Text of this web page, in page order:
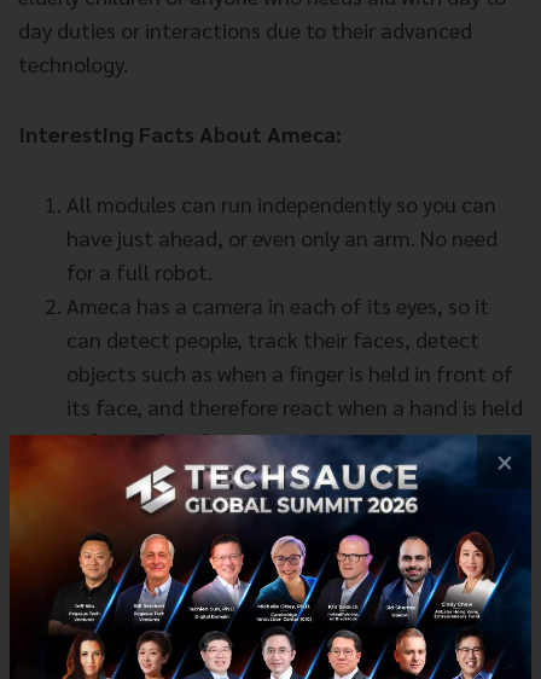
day duties or interactions due to their advanced
technology.
Interesting Facts About Ameca:
All modules can run independently so you can
have just ahead, or even only an arm. No need
for a full robot.
Ameca has a camera in each of its eyes, so it
can detect people, track their faces, detect
objects such as when a finger is held in front of
its face, and therefore react when a hand is held
in front of its face.
Ameca's movements are more lifelike than any
other robot - its shoulder movements are just
like human movements - it can move its hand
all the way to the side of its head.
Tech & Biz Ameca Robotics
×